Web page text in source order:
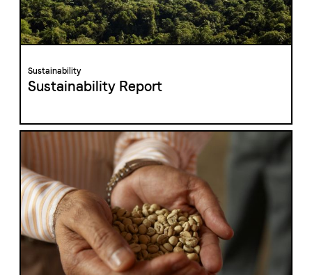
The Swiss roastery
Rösterei Kaffee und Bar
Sustainability
Sustainability Report